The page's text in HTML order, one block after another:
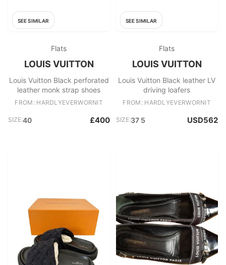
SEE SIMILAR
Flats
LOUIS VUITTON
Louis Vuitton Black perforated
leather monk strap shoes
FROM: HARDLYEVERWORNIT
SIZE:40 £400
SEE SIMILAR
Flats
LOUIS VUITTON
Louis Vuitton Black leather LV
driving loafers
FROM: HARDLYEVERWORNIT
SIZE:37 5 USD562